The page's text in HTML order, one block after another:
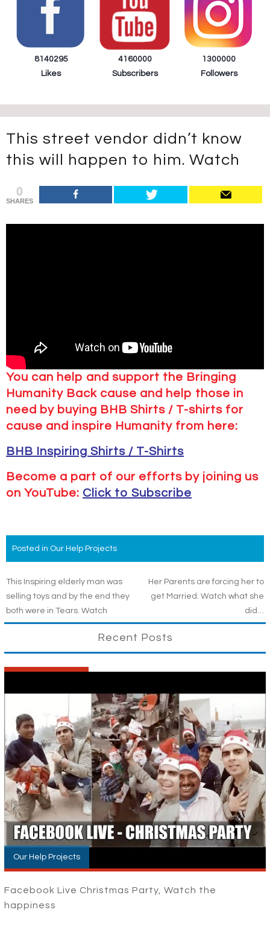
8140295
Likes
4160000
Subscribers
1300000
Followers
This street vendor didn’t know
this will happen to him. Watch
0
SHARES
You can help and support the Bringing
Humanity Back cause and help those in
need by buying BHB Shirts / T-shirts for
cause and inspire Humanity from here:
BHB Inspiring Shirts / T-Shirts
Become a part of our efforts by joining us
on YouTube: Click to Subscribe
Posted in Our Help Projects
Post
navigation
This Inspiring elderly man was
selling toys and by the end they
both were in Tears. Watch
Her Parents are forcing her to
get Married. Watch what she
did…
Recent Posts
Our Help Projects
Facebook Live Christmas Party, Watch the
happiness